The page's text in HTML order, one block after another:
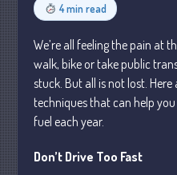
4 min read
We’re all feeling the pain at
walk, bike or take public
stuck. But all is not lost.
techniques that can help
fuel each year.
Don’t Drive Too Fast